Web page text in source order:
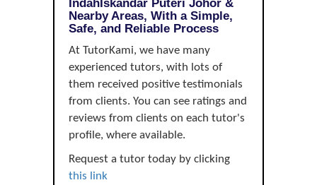
IndahIskandar Puteri Johor &
Nearby Areas, With a Simple,
Safe, and Reliable Process
At TutorKami, we have many
experienced tutors, with lots of
them received positive testimonials
from clients. You can see ratings and
reviews from clients on each tutor's
profile, where available.
Request a tutor today by clicking
this link